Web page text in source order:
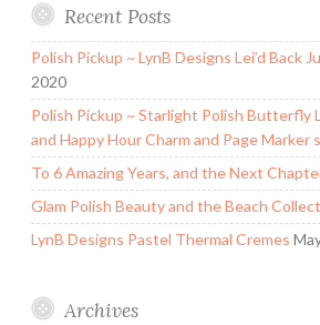
Recent Posts
Polish Pickup ~ LynB Designs Lei’d Back
2020
Polish Pickup ~ Starlight Polish Butterfly
and Happy Hour Charm and Page Marker
To 6 Amazing Years, and the Next
Glam Polish Beauty and the Beach
LynB Designs Pastel Thermal Cremes
Archives